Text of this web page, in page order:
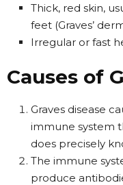
Thick, red skin,
feet (Graves’
Irregular or fast
Causes of
Graves disease
immune system
does precisely
The immune
produce